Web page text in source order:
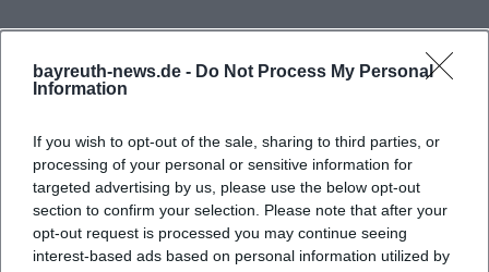
bayreuth-news.de - Do Not Process My Personal
Information
If you wish to opt-out of the sale, sharing to third parties, or
processing of your personal or sensitive information for
targeted advertising by us, please use the below opt-out
section to confirm your selection. Please note that after your
opt-out request is processed you may continue seeing
interest-based ads based on personal information utilized by
The city announced a period from June 6 to 15, 2025,
and spoke of over 60 exhibitors, numerous rides,
and a diverse supporting program. These key
intended for individual showmen but functions as a
large-scale, logically structured experience area. In
previous years, the Volksfest has been described as
the largest and most popular folk festival in all of